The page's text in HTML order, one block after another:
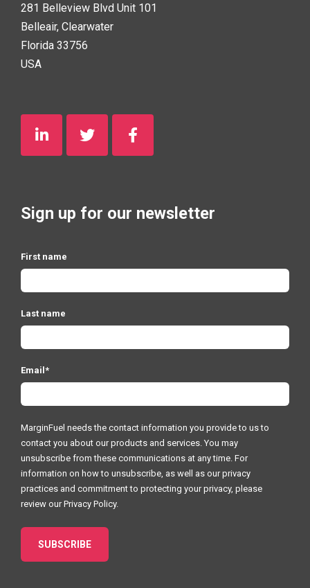
281 Belleview Blvd Unit 101
Belleair, Clearwater
Florida 33756
USA
Sign up for our newsletter
First name
Last name
Email *
MarginFuel needs the contact information you provide to us to
contact you about our products and services. You may
unsubscribe from these communications at any time. For
information on how to unsubscribe, as well as our privacy
practices and commitment to protecting your privacy, please
review ourPrivacy Policy.